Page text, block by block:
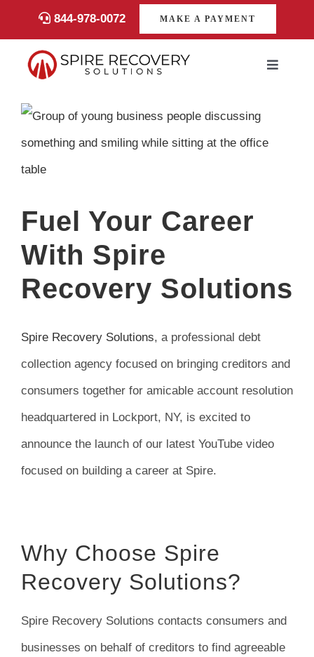
to
content
844-978-0072 MAKE A PAYMENT
Toggle
Payments
Career
FAQ
View
Larger
Image
Fuel Your Career
With Spire
Recovery Solutions
Spire Recovery Solutions, a professional debt
collection agency focused on bringing creditors and
consumers together for amicable account resolution
headquartered in Lockport, NY, is excited to
announce the launch of our latest YouTube video
focused on building a career at Spire.
Why Choose Spire
Recovery Solutions?
Spire Recovery Solutions contacts consumers and
businesses on behalf of creditors to find agreeable